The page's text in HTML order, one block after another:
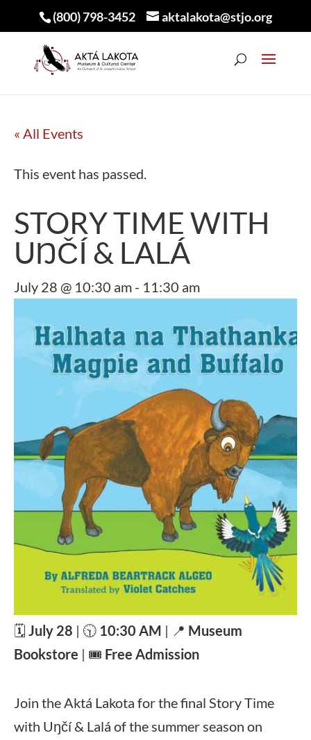
(800) 798-3452 aktalakota@stjo.org
« All Events
This event has passed.
STORY TIME WITH
UŊČÍ & LALÁ
July 28 @ 10:30 am - 11:30 am
🗓️ July 28 | 🕥 10:30 AM | 📍 Museum
Bookstore | 🎟️ Free Admission
Join the Aktá Lakota for the final Story Time
with Uŋčí & Lalá of the summer season on